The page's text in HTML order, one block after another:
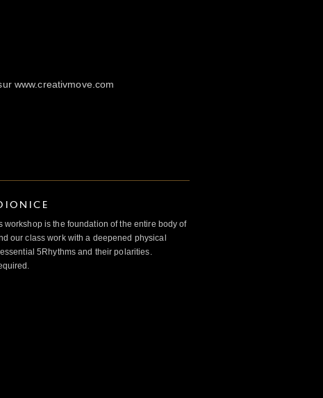
www.creativmove.com
workshop is the foundation of the entire body of
our class work with a deepened physical
5Rhythms and their polarities.